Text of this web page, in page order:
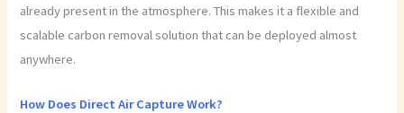
already present in the atmosphere. This makes it a flexible and
scalable carbon removal solution that can be deployed almost
anywhere.
How Does Direct Air Capture Work?